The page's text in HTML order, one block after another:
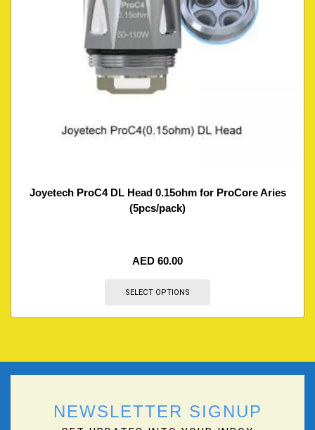
Joyetech ProC4 DL Head 0.15ohm for ProCore Aries
(5pcs/pack)
AED 60.00
SELECT OPTIONS
NEWSLETTER SIGNUP